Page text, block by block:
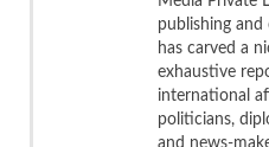
publishing
has carved a
exhaustive
international
politicians,
and news-